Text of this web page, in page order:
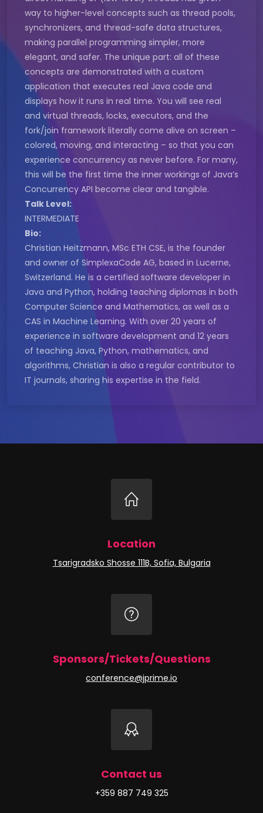
way to higher-level concepts such as thread pools,
synchronizers, and thread-safe data structures,
making parallel programming simpler, more
elegant, and safer. The unique part: all of these
concepts are demonstrated with a custom
application that executes real Java code and
displays how it runs in real time. You will see real
and virtual threads, locks, executors, and the
fork/join framework literally come alive on screen –
colored, moving, and interacting – so that you can
experience concurrency as never before. For many,
this will be the first time the inner workings of Java’s
Concurrency API become clear and tangible.
Talk Level:
INTERMEDIATE
Bio:
Christian Heitzmann, MSc ETH CSE, is the founder
and owner of SimplexaCode AG, based in Lucerne,
Switzerland. He is a certified software developer in
Java and Python, holding teaching diplomas in both
Computer Science and Mathematics, as well as a
CAS in Machine Learning. With over 20 years of
experience in software development and 12 years
of teaching Java, Python, mathematics, and
algorithms, Christian is also a regular contributor to
IT journals, sharing his expertise in the field.
Location
Tsarigradsko Shosse 111B, Sofia, Bulgaria
Sponsors/Tickets/Questions
conference@jprime.io
Contact us
+359 887 749 325